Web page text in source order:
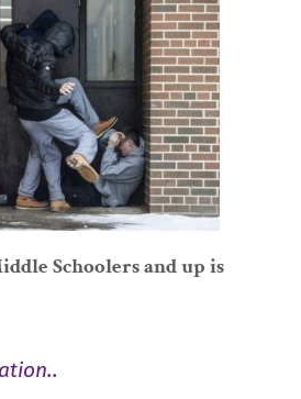
Schoolers and up is